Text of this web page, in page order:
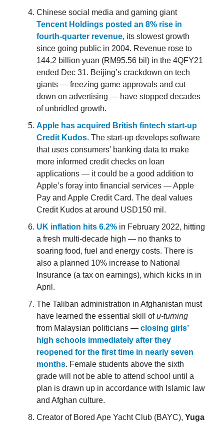
Chinese social media and gaming giant
Tencent Holdings posted an 8% rise in
fourth-quarter revenue, its slowest growth
since going public in 2004. Revenue rose to
144.2 billion yuan (RM95.56 bil) in the 4QFY21
ended Dec 31. Beijing’s crackdown on tech
giants — freezing game approvals and cut
down on advertising — have stopped decades
of unbridled growth.
Apple has acquired British fintech start-up
Credit Kudos. The start-up develops software
that uses consumers’ banking data to make
more informed credit checks on loan
applications — it could be a good addition to
Apple’s foray into financial services — Apple
Pay and Apple Credit Card. The deal values
Credit Kudos at around USD150 mil.
UK inflation hits 6.2% in February 2022, hitting
a fresh multi-decade high — no thanks to
soaring food, fuel and energy costs. There is
also a planned 10% increase to National
Insurance (a tax on earnings), which kicks in in
April.
The Taliban administration in Afghanistan must
have learned the essential skill ofu-turning
from Malaysian politicians — closing girls’
high schools immediately after they
reopened for the first time in nearly seven
months. Female students above the sixth
grade will not be able to attend school until a
plan is drawn up in accordance with Islamic law
and Afghan culture.
Creator of Bored Ape Yacht Club (BAYC), Yuga